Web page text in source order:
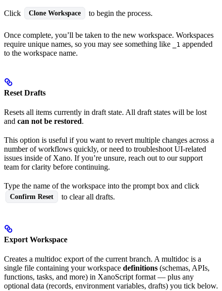
Click Clone Workspace to begin the process.
Once complete, you’ll be taken to the new workspace. Workspaces
require unique names, so you may see something like
_1 appended
to the workspace name.
Reset Drafts
Resets all items currently in draft state. All draft states will be lost
and can not be restored.
This option is useful if you want to revert multiple changes across a
number of workflows quickly, or need to troubleshoot UI-related
issues inside of Xano. If you’re unsure, reach out to our support
team for clarity before continuing.
Type the name of the workspace into the prompt box and click
Confirm Reset to clear all drafts.
Export Workspace
Creates a multidoc export of the current branch. A multidoc is a
single file containing your workspace definitions (schemas, APIs,
functions, tasks, and more) in XanoScript format — plus any
optional data (records, environment variables, drafts) you tick below.